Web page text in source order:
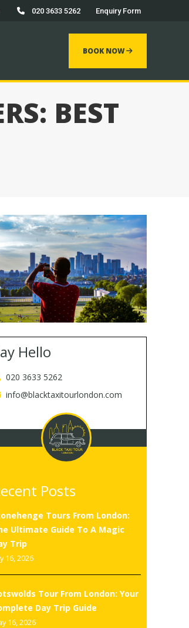
020 3633 5262 Enquiry Form
BOOK NOW
BEST
Hello
020 3633 5262
info@blacktaxitourlondon.com
Posts
Tours From London:
Ultimate Guide To A Magic
Trip
16, 2026
Tour From London: Your
Day Trip Guide
16, 2026